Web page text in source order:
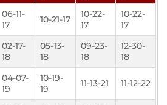
06-11-
17
10-21-17
10-22-
17
10-22-
17
02-17-
18
05-13-
18
09-23-
18
12-30-
18
04-07-
19
10-19-
19
11-13-21 11-12-22